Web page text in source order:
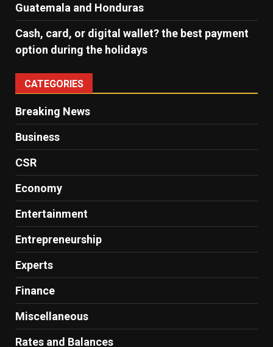
Guatemala and Honduras
Cash, card, or digital wallet? the best payment
option during the holidays
CATEGORIES
Breaking News
Business
CSR
Economy
Entertainment
Entrepreneurship
Experts
Finance
Miscellaneous
Rates and Balances